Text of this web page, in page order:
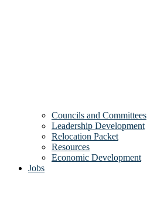
Councils and Committees
Leadership Development
Relocation Packet
Resources
Economic Development
Jobs